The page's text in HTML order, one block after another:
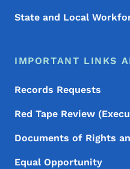
State and Local
IMPORTANT LINKS
Records Requests
Red Tape Review
Documents of Rights
Equal Opportunity